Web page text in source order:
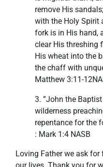
remove His
with the Holy Spirit
fork is in His hand,
clear His threshing
His wheat into the
the chaff with
‭Matthew‬ ‭3:11-
3. ”John the
wilderness
repentance for the
‭‭: Mark‬ ‭1:4‬ ‭NASB‬‬
Loving Father we ask